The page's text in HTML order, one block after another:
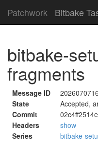
Patchwork Bitbake
bitbake-
fragments
Message ID
State
Accepted,
Commit
Headers
show
Series
bitbake-